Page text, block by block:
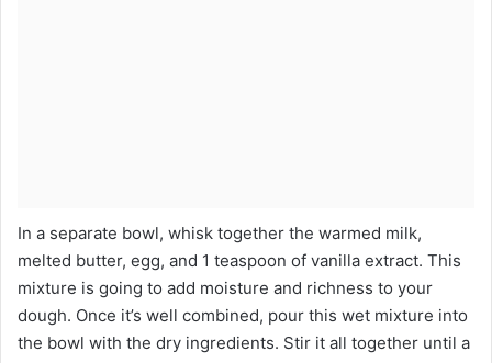
In a separate bowl, whisk together the warmed milk,
melted butter, egg, and 1 teaspoon of vanilla extract. This
mixture is going to add moisture and richness to your
dough. Once it’s well combined, pour this wet mixture into
the bowl with the dry ingredients. Stir it all together until a